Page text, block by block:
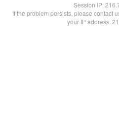
Session IP:
If the problem persists, please contact
your IP address: